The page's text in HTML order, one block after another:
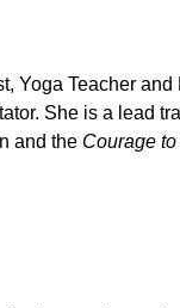
Yoga Teacher and
She is a lead
and the Courage